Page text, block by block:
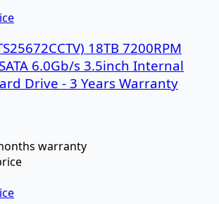
18TB 7200RPM
6.0Gb/s 3.5inch Internal
Drive - 3 Years Warranty
warranty